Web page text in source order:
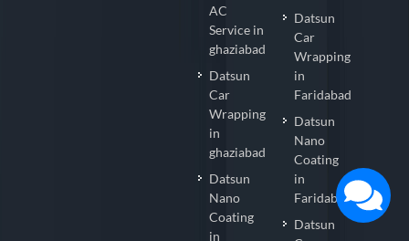
AC
Service in
ghaziabad
Datsun
Car
Wrapping
in
ghaziabad
Datsun
Nano
Coating
in
Datsun
Car
Wrapping
in
Faridabad
Datsun
Nano
Coating
in
Faridabad
Datsun